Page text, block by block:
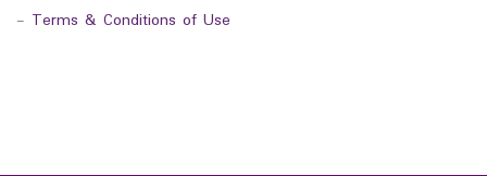
- Terms & Conditions of Use